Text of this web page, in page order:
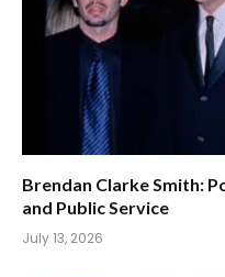
Brendan Clarke Smith:
and Public Service
July 13, 2026